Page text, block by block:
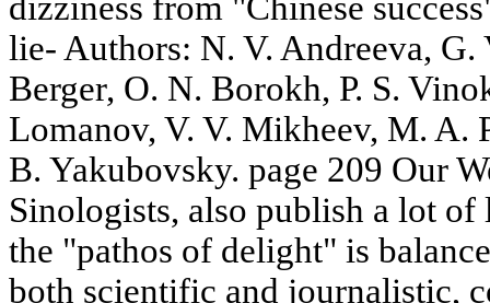
lie- Authors: N. V. Andreeva,
Berger, O. N. Borokh, P. S.
Lomanov, V. V. Mikheev, M. A.
B. Yakubovsky. page 209 Our
Sinologists, also publish a lot
the "pathos of delight" is
both scientific and journalistic,